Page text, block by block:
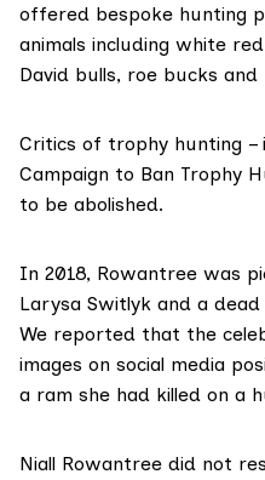
offered bespoke hunting
animals including white
David bulls, roe bucks
Critics of trophy hunting –
Campaign to Ban Trophy
to be abolished.
In 2018, Rowantree was
Larysa Switlyk and a
We reported that the
images on social media
a ram she had killed on a
Niall Rowantree did not